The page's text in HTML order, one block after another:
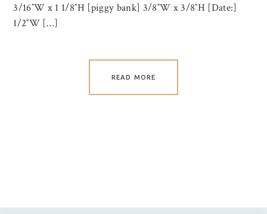
3/16″W x 1 1/8″H [piggy bank] 3/8″W x 3/8″H [Date:]
1/2″W […]
READ MORE